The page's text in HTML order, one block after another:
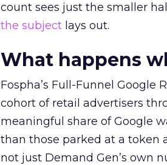
count sees just the smaller
the subject lays out.
What happens
Fospha’s Full-Funnel Google
cohort of retail advertisers
meaningful share of Google
than those parked at a token
not just Demand Gen’s own